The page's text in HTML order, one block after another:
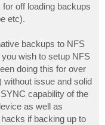
off loading backups
etc).
backups to NFS
wish to setup NFS
doing this for over
issue and solid
capability of the
as well as
if backing up to